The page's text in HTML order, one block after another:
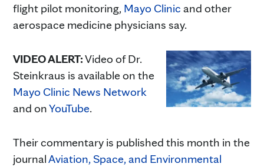
flight pilot monitoring, Mayo Clinic and other
aerospace medicine physicians say.
VIDEO ALERT:Video of Dr.
Steinkraus is available on the
Mayo Clinic News Network
and onYouTube.
Their commentary is published this month in the
journalAviation, Space, and Environmental